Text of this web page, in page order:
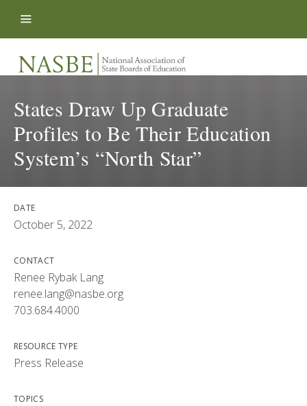
States Draw Up Graduate
Profiles to Be Their Education
System’s “North Star”
DATE
October 5, 2022
CONTACT
Renee Rybak Lang
renee.lang@nasbe.org
703.684.4000
RESOURCE TYPE
Press Release
TOPICS